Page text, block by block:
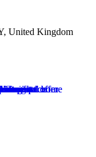
United Kingdom